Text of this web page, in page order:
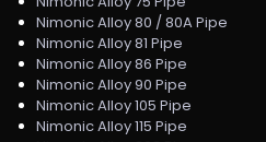
Nimonic Alloy 80 / 80A Pipe
Nimonic Alloy 81 Pipe
Nimonic Alloy 86 Pipe
Nimonic Alloy 90 Pipe
Nimonic Alloy 105 Pipe
Nimonic Alloy 115 Pipe